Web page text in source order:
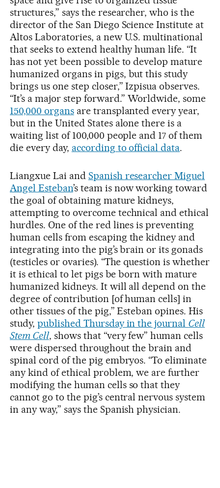
structures,” says the researcher, who is the
director of the San Diego Science Institute at
Altos Laboratories, a new U.S. multinational
that seeks to extend healthy human life. “It
has not yet been possible to develop mature
humanized organs in pigs, but this study
brings us one step closer,” Izpisua observes.
“It’s a major step forward.” Worldwide, some
150,000 organsare transplanted every year,
but in the United States alone there is a
waiting list of 100,000 people and 17 of them
die every day, according to official data.
Liangxue Lai and Spanish researcher Miguel
Angel Esteban’s team is now working toward
the goal of obtaining mature kidneys,
attempting to overcome technical and ethical
hurdles. One of the red lines is preventing
human cells from escaping the kidney and
integrating into the pig’s brain or its gonads
(testicles or ovaries). “The question is whether
it is ethical to let pigs be born with mature
humanized kidneys. It will all depend on the
degree of contribution [of human cells] in
other tissues of the pig,” Esteban opines. His
study, published Thursday in the journal Cell
Stem Cell, shows that “very few” human cells
were dispersed throughout the brain and
spinal cord of the pig embryos. “To eliminate
any kind of ethical problem, we are further
modifying the human cells so that they
cannot go to the pig’s central nervous system
in any way,” says the Spanish physician.